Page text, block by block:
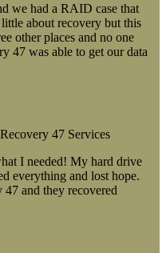
we had a RAID case that
about recovery but this
other places and no one
47 was able to get our data
I needed! My hard drive
everything and lost hope.
and they recovered